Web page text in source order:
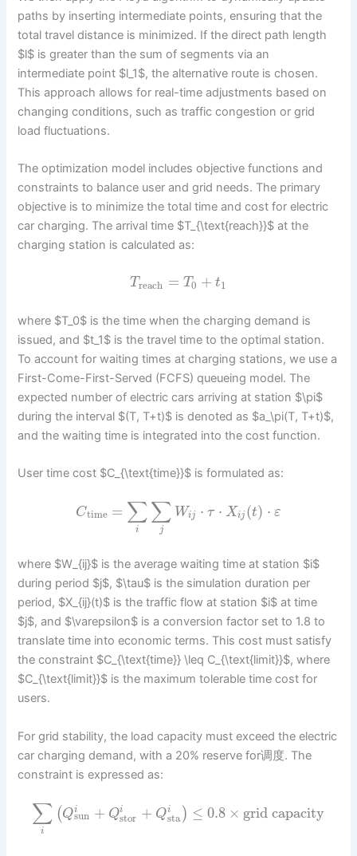
paths by inserting intermediate points, ensuring that the
total travel distance is minimized. If the direct path length
$l$ is greater than the sum of segments via an
intermediate point $l_1$, the alternative route is chosen.
This approach allows for real-time adjustments based on
changing conditions, such as traffic congestion or grid
load fluctuations.
The optimization model includes objective functions and
constraints to balance user and grid needs. The primary
objective is to minimize the total time and cost for electric
car charging. The arrival time $T_{\text{reach}}$ at the
charging station is calculated as:
Treach = T0 + t1
where $T_0$ is the time when the charging demand is
issued, and $t_1$ is the travel time to the optimal station.
To account for waiting times at charging stations, we use a
First-Come-First-Served (FCFS) queueing model. The
expected number of electric cars arriving at station $\pi$
during the interval $(T, T+t)$ is denoted as $a_\pi(T, T+t)$,
and the waiting time is integrated into the cost function.
User time cost $C_{\text{time}}$ is formulated as:
Ctime = ∑
i
∑
j
Wij ⋅ τ ⋅ Xij (t) ⋅ ε
where $W_{ij}$ is the average waiting time at station $i$
during period $j$, $\tau$ is the simulation duration per
period, $X_{ij}(t)$ is the traffic flow at station $i$ at time
$j$, and $\varepsilon$ is a conversion factor set to 1.8 to
translate time into economic terms. This cost must satisfy
the constraint $C_{\text{time}} \leq C_{\text{limit}}$, where
$C_{\text{limit}}$ is the maximum tolerable time cost for
users.
For grid stability, the load capacity must exceed the electric
car charging demand, with a 20% reserve for调度. The
constraint is expressed as:
∑
i
(Qi
sun + Qi
stor + Qi
sta ) ≤ 0.8 × grid capacity